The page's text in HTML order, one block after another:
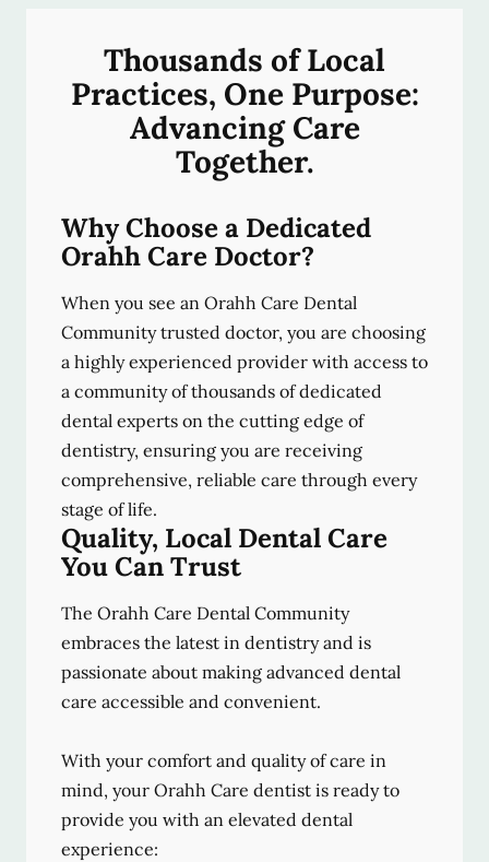
Thousands of Local
Practices, One Purpose:
Advancing Care
Together.
Why Choose a Dedicated
Orahh Care Doctor?
When you see an Orahh Care Dental
Community trusted doctor, you are choosing
a highly experienced provider with access to
a community of thousands of dedicated
dental experts on the cutting edge of
dentistry, ensuring you are receiving
comprehensive, reliable care through every
stage of life.
Quality, Local Dental Care
You Can Trust
The Orahh Care Dental Community
embraces the latest in dentistry and is
passionate about making advanced dental
care accessible and convenient.
With your comfort and quality of care in
mind, your Orahh Care dentist is ready to
provide you with an elevated dental
experience: